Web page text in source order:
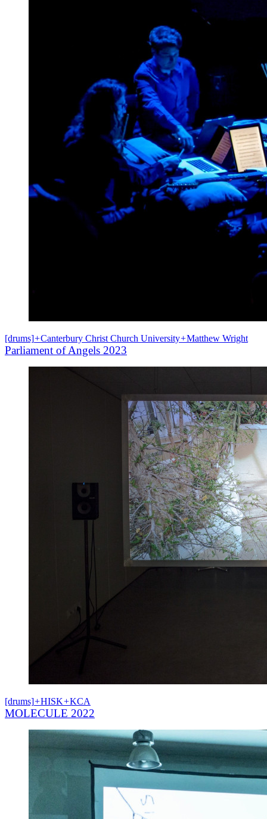
[drums]+Canterbury Christ Church University+Matthew Wright
Parliament of Angels 2023
[drums]+HISK+KCA
MOLECULE 2022